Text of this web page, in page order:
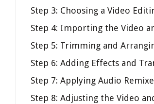
Step 3: Choosing a Video
Step 4: Importing the Video
Step 5: Trimming and
Step 6: Adding Effects and
Step 7: Applying Audio
Step 8: Adjusting the Video